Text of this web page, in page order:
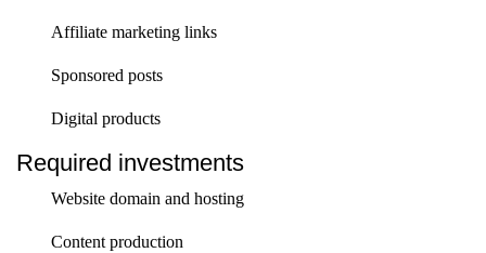
Affiliate marketing links
Sponsored posts
Digital products
Required investments
Website domain and hosting
Content production